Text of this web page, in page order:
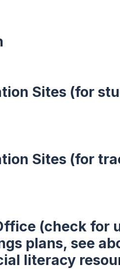
Sites (for
Sites (for
(check for
plans, see
literacy